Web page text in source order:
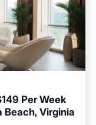
Per Week
Beach, Virginia